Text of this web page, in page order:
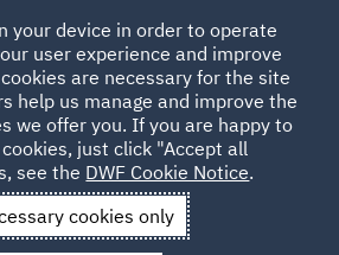
Intel
consists of a highly experienced
your device in order to operate
user experience and improve
are necessary for the site
help us manage and improve the
we offer you. If you are happy to
just click "Accept all
see the DWF Cookie Notice.
cookies only